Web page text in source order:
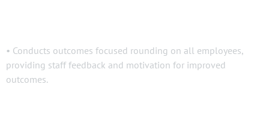
• Conducts outcomes focused rounding on all employees,
providing staff feedback and motivation for improved
outcomes.